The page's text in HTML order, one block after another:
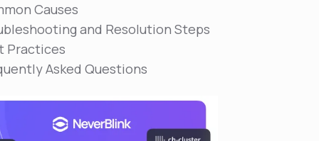
Causes
and Resolution Steps
Practices
Asked Questions